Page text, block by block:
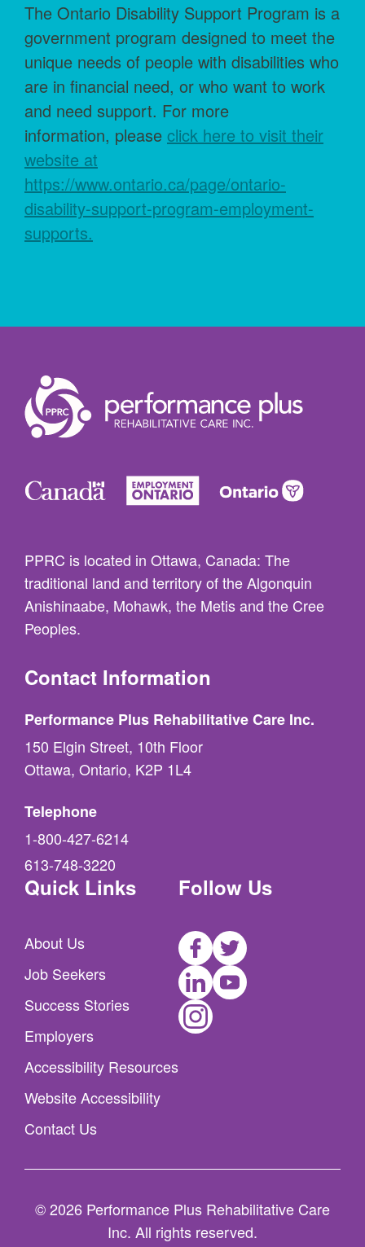
The Ontario Disability Support Program is a
government program designed to meet the
unique needs of people with disabilities who
are in financial need, or who want to work
and need support. For more
information, please click here to visit their
website at
https://www.ontario.ca/page/ontario-
disability-support-program-employment-
supports.
PPRC is located in Ottawa, Canada: The
traditional land and territory of the Algonquin
Anishinaabe, Mohawk, the Metis and the Cree
Peoples.
Contact Information
Performance Plus Rehabilitative Care Inc.
150 Elgin Street, 10th Floor
Ottawa, Ontario, K2P 1L4
Telephone
1-800-427-6214
613-748-3220
Quick Links
About Us
Job Seekers
Success Stories
Employers
Accessibility Resources
Website Accessibility
Contact Us
Follow Us
Facebook
Twitter
LinkedIn
Youtube
Instagram
© 2026 Performance Plus Rehabilitative Care
Inc. All rights reserved.